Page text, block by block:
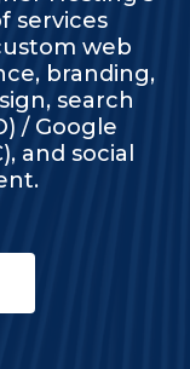
services
web
branding,
search
/ Google
and social